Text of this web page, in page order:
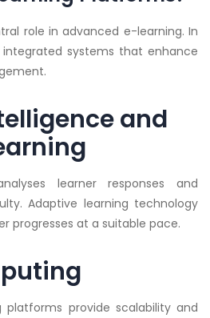
role in advanced e-learning. In
systems that enhance
and
learner responses and
Adaptive learning technology
progresses at a suitable pace.
platforms provide scalability and